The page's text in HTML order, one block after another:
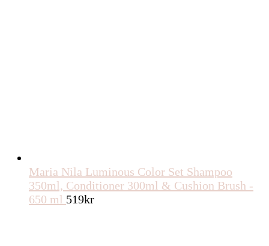
Maria Nila Luminous Color Set Shampoo
350ml, Conditioner 300ml & Cushion Brush -
650 ml 519kr